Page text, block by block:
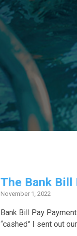
The Bank Bill
November 1, 2022
Bank Bill Pay
“cashed” I sent out